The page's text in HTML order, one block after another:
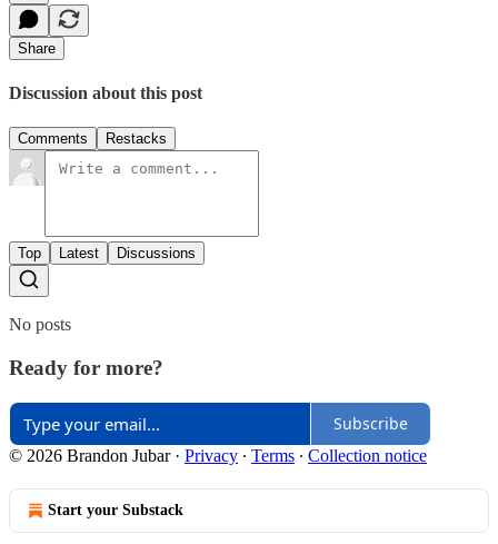
Share
Discussion about this post
Comments Restacks
Top Latest Discussions
No posts
Ready for more?
Subscribe
© 2026 Brandon Jubar· Privacy ∙ Terms ∙ Collection notice
Start your Substack